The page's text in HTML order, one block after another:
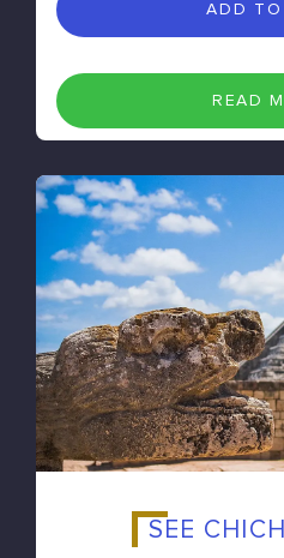
ADD TO
READ
SEE